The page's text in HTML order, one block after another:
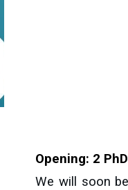
Opening: 2
We will soon